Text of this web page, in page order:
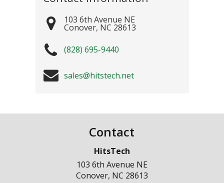
103 6th Avenue NE
Conover, NC 28613
(828) 695-9440
sales@hitstech.net
Contact
HitsTech
103 6th Avenue NE
Conover, NC 28613